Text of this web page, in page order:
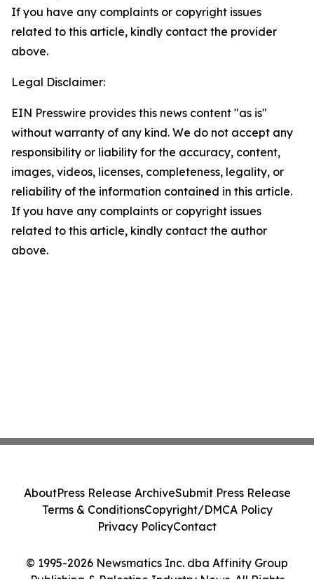
If you have any complaints or copyright issues
related to this article, kindly contact the provider
above.
Legal Disclaimer:
EIN Presswire provides this news content "as is"
without warranty of any kind. We do not accept any
responsibility or liability for the accuracy, content,
images, videos, licenses, completeness, legality, or
reliability of the information contained in this article.
If you have any complaints or copyright issues
related to this article, kindly contact the author
above.
© 1995-2026 Newsmatics Inc. dba Affinity Group
Publishing & Palestine Industry News. All Rights
AboutPress Release ArchiveSubmit Press Release
Terms & ConditionsCopyright/DMCA Policy
Privacy PolicyContact